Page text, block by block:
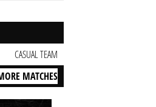
CASUAL TEAM
MATCHES